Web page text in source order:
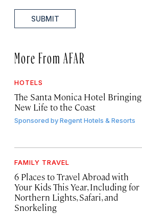
SUBMIT
More From AFAR
HOTELS
The Santa Monica Hotel Bringing
New Life to the Coast
Sponsored byRegent Hotels & Resorts
FAMILY TRAVEL
6 Places to Travel Abroad with
Your Kids This Year, Including for
Northern Lights, Safari, and
Snorkeling